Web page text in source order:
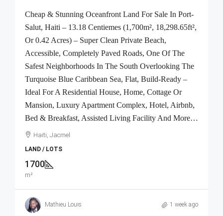
Cheap & Stunning Oceanfront Land For Sale In Port-
Salut, Haiti – 13.18 Centiemes (1,700m², 18,298.65ft²,
Or 0.42 Acres) – Super Clean Private Beach,
Accessible, Completely Paved Roads, One Of The
Safest Neighborhoods In The South Overlooking The
Turquoise Blue Caribbean Sea, Flat, Build-Ready –
Ideal For A Residential House, Home, Cottage Or
Mansion, Luxury Apartment Complex, Hotel, Airbnb,
Bed & Breakfast, Assisted Living Facility And More…
Haiti, Jacmel
LAND / LOTS
1700
m²
Mathieu Louis 1 week ago